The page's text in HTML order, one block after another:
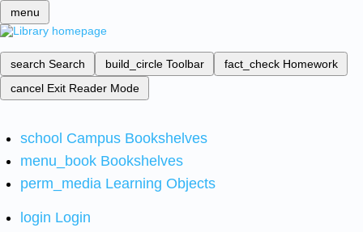
menu
search Search build_circle Toolbar fact_check Homework
cancel Exit Reader Mode
school Campus Bookshelves
menu_book Bookshelves
perm_media Learning Objects
login Login